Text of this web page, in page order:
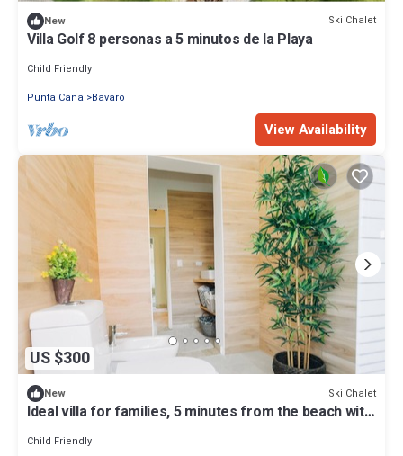
New Ski Chalet
Villa Golf 8 personas a 5 minutos de la Playa
Child Friendly
Punta Cana
Bavaro
View Availability
US $300
New Ski Chalet
Ideal villa for families, 5 minutes from the beach with
Child Friendly